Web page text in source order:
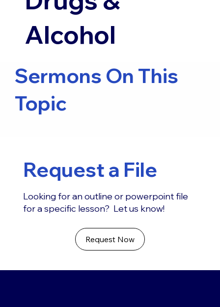
Alcohol
Sermons On This
Topic
Request a File
Looking for an outline or powerpoint file
for a specific lesson? Let us know!
Request Now